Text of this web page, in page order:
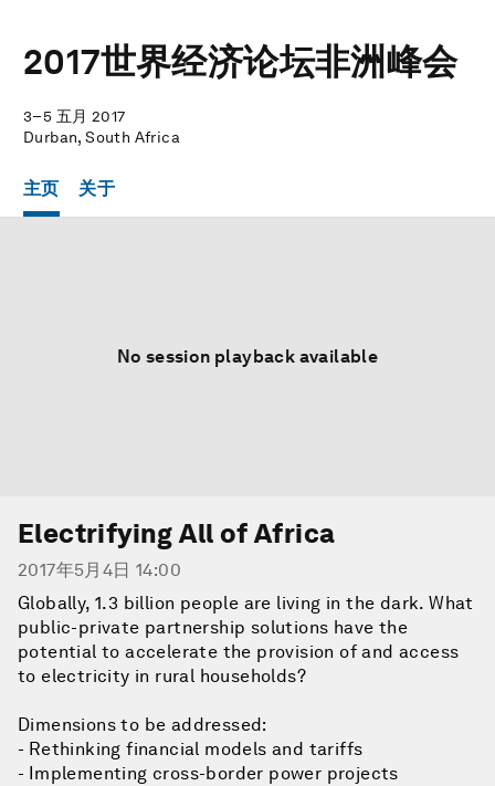
2017世界经济论坛非洲峰会
3–5 五月 2017
Durban, South Africa
主页 关于
No session playback available
Electrifying All of Africa
2017年5月4日 14:00
Globally, 1.3 billion people are living in the dark. What
public-private partnership solutions have the
potential to accelerate the provision of and access
to electricity in rural households?
Dimensions to be addressed:
- Rethinking financial models and tariffs
- Implementing cross-border power projects